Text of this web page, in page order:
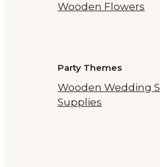
Wooden Flowers
Party Themes
Wooden Wedding
Supplies